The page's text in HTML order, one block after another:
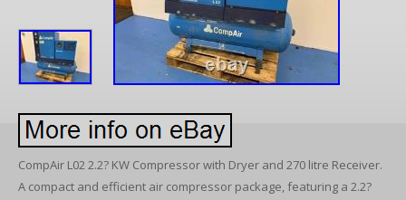
CompAir L02 2.2? KW Compressor with Dryer and 270 litre Receiver.
A compact and efficient air compressor package, featuring a 2.2?